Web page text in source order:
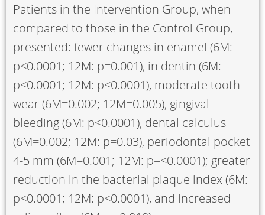
Patients in the Intervention Group, when
compared to those in the Control Group,
presented: fewer changes in enamel (6M:
p<0.0001; 12M: p=0.001), in dentin (6M:
p<0.0001; 12M: p<0.0001), moderate tooth
wear (6M=0.002; 12M=0.005), gingival
bleeding (6M: p<0.0001), dental calculus
(6M=0.002; 12M: p=0.03), periodontal pocket
4-5 mm (6M=0.001; 12M: p=<0.0001); greater
reduction in the bacterial plaque index (6M:
p<0.0001; 12M: p<0.0001), and increased